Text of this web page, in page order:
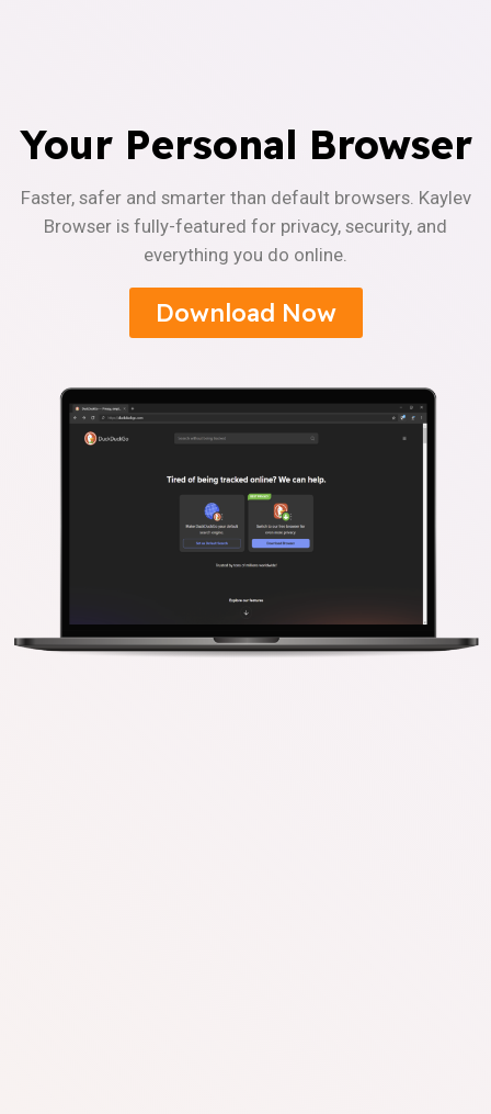
Your Personal Browser
Faster, safer and smarter than default browsers. Kaylev
Browser is fully-featured for privacy, security, and
everything you do online.
Download Now